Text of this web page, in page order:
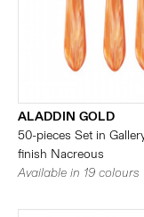
ALADDIN GOLD
50-pieces Set in
finish Nacreous
Available in 19 colours